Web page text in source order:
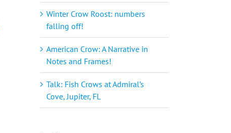
Winter Crow Roost: numbers
falling off!
American Crow: A Narrative in
Notes and Frames!
Talk: Fish Crows at Admiral’s
Cove, Jupiter, FL